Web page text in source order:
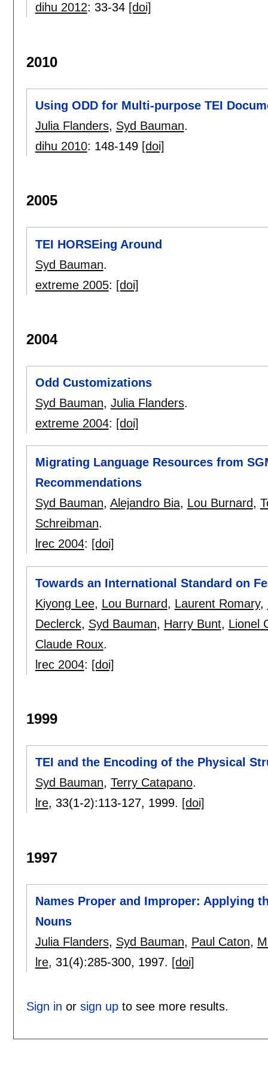
dihu 2012: 33-34 [doi]
2010
Using ODD for Multi-purpose TEI
Julia Flanders, Syd Bauman.
dihu 2010: 148-149 [doi]
2005
TEI HORSEing Around
Syd Bauman.
extreme 2005: [doi]
2004
Odd Customizations
Syd Bauman, Julia Flanders.
extreme 2004: [doi]
Migrating Language Resources from
Recommendations
Syd Bauman, Alejandro Bia, Lou Burnard,
Schreibman.
lrec 2004: [doi]
Towards an International Standard on
Kiyong Lee, Lou Burnard, Laurent Romary,
Declerck, Syd Bauman, Harry Bunt, Lionel
Claude Roux.
lrec 2004: [doi]
1999
TEI and the Encoding of the Physical
Syd Bauman, Terry Catapano.
lre, 33(1-2):113-127, 1999. [doi]
1997
Names Proper and Improper: Applying
Nouns
Julia Flanders, Syd Bauman, Paul Caton,
lre, 31(4):285-300, 1997. [doi]
Sign in or sign upto see more results.